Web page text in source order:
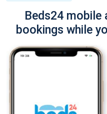
Beds24 mobile
bookings while